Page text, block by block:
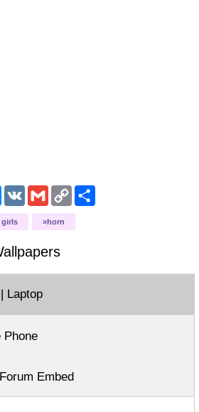
Messenger
VK GmailCopy
Link
Share
girls horn
Laptop
Phone
Embed